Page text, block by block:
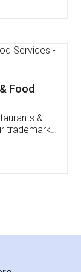
FSSAI
I had to
of an
patient
me till